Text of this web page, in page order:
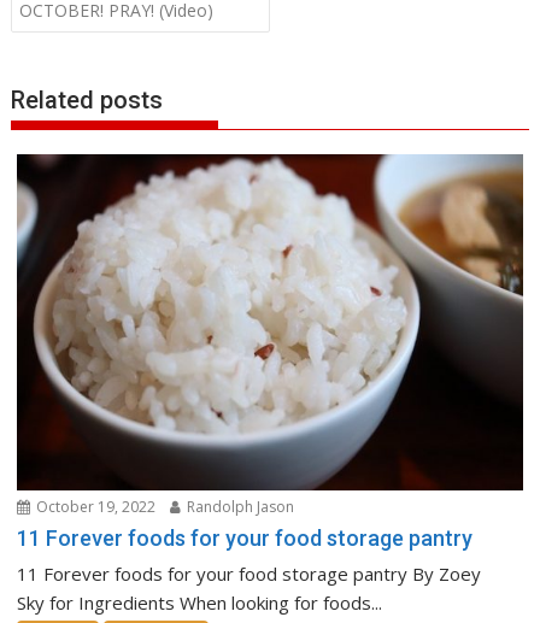
OCTOBER! PRAY! (Video)
Related posts
October 19, 2022 Randolph Jason
11 Forever foods for your food storage pantry
11 Forever foods for your food storage pantry By Zoey
Sky for Ingredients When looking for foods...